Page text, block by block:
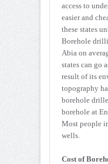
access to
easier and
these states
Borehole
Abia on
states can go
result of its
topography
borehole
borehole at
Most people
wells.
Cost of